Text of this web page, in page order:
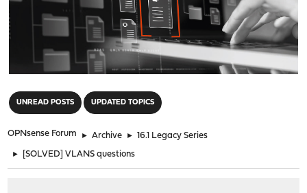
UNREAD POSTS UPDATED TOPICS
OPNsense Forum ► Archive ► 16.1 Legacy Series
► [SOLVED] VLANS questions